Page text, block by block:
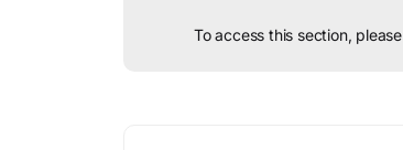
To access this section, please